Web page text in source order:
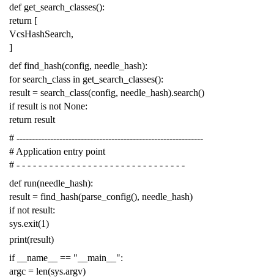
def get_search_classes():
return [
VcsHashSearch,
]
def find_hash(config, needle_hash):
for search_class in get_search_classes():
result = search_class(config, needle_hash).search()
if result is not None:
return result
# -------------------------------------------------------------
# Application entry point
# - - - - - - - - - - - - - - - - - - - - - - - - - - - - - - -
def run(needle_hash):
result = find_hash(parse_config(), needle_hash)
if not result:
sys.exit(1)
print(result)
if
__name__ == "__main__":
argc = len(sys.argv)